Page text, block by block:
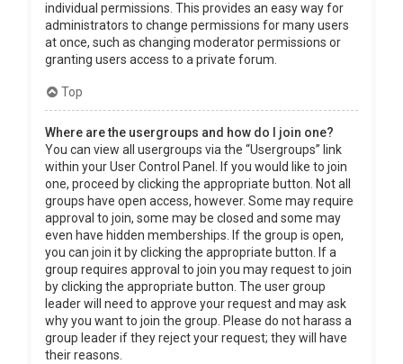
individual permissions. This provides an easy way for
administrators to change permissions for many users
at once, such as changing moderator permissions or
granting users access to a private forum.
Top
Where are the usergroups and how do I join one?
You can view all usergroups via the “Usergroups” link
within your User Control Panel. If you would like to join
one, proceed by clicking the appropriate button. Not all
groups have open access, however. Some may require
approval to join, some may be closed and some may
even have hidden memberships. If the group is open,
you can join it by clicking the appropriate button. If a
group requires approval to join you may request to join
by clicking the appropriate button. The user group
leader will need to approve your request and may ask
why you want to join the group. Please do not harass a
group leader if they reject your request; they will have
their reasons.